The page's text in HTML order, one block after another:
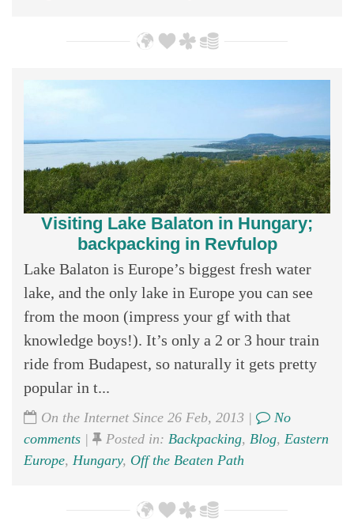
Visiting Lake Balaton in Hungary;
backpacking in Revfulop
Lake Balaton is Europe’s biggest fresh water
lake, and the only lake in Europe you can see
from the moon (impress your gf with that
knowledge boys!). It’s only a 2 or 3 hour train
ride from Budapest, so naturally it gets pretty
popular in t...
On the Internet Since 26 Feb, 2013 |
No
comments | Posted in: Backpacking, Blog, Eastern
Europe, Hungary, Off the Beaten Path